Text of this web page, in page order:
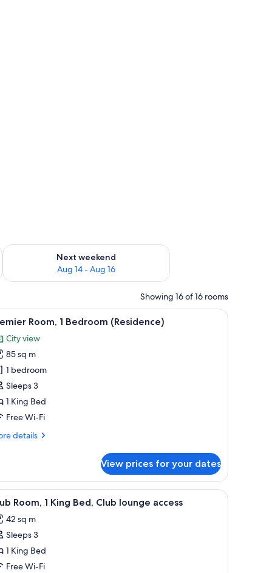
7 - Aug 9
Next weekend
Aug 14 - Aug 16
Check availability for next weekend Aug 14 - Aug 16
Showing 16 of 16 rooms
large windows. A modern hotel room with a large bed, a
8 Room, 1 Bedroom (Residence)
City view
85 sq m
1 bedroom
Sleeps 3
1 King Bed
Free Wi-Fi
details
View prices for your dates
with a table, a city view, and a wooden wall paneling.
A hotel room with a large bed, a sitting
8 Room, 1 King Bed, Club lounge access
42 sq m
Sleeps 3
1 King Bed
Free Wi-Fi